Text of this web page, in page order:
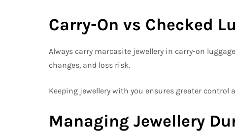
Carry-On vs Checked
Always carry marcasite jewellery in carry-on
changes, and loss risk.
Keeping jewellery with you ensures greater control
Managing Jewellery